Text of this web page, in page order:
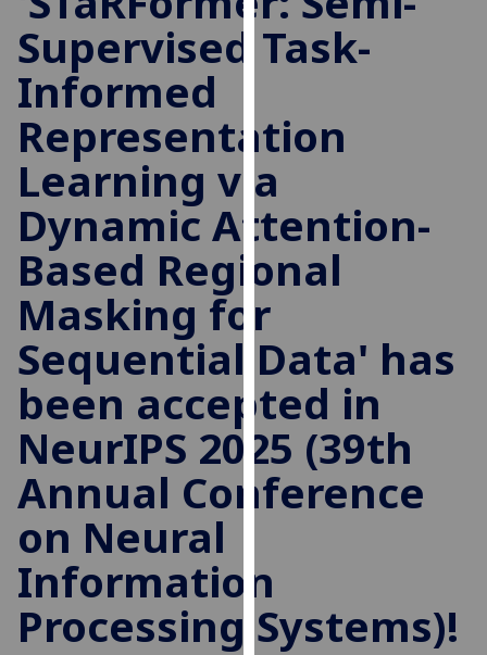
allow
for
via
third
parties.
You
can
find
out
more
cookies
and
how
we
use
them
privacy
policy
page.
Supervised Task-
Informed
Representation
Learning via
Dynamic Attention-
Based Regional
Masking for
Sequential Data' has
been accepted in
NeurIPS 2025 (39th
Annual Conference
on Neural
Information
Processing Systems)!